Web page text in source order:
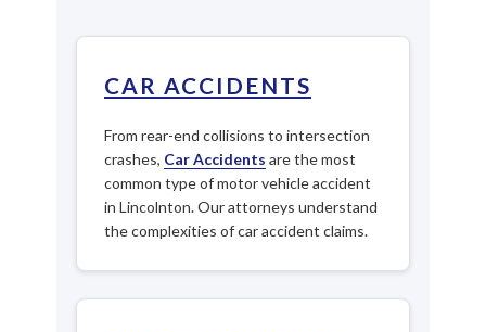
CAR ACCIDENTS
From rear-end collisions to intersection
crashes, Car Accidents are the most
common type of motor vehicle accident
in Lincolnton. Our attorneys understand
the complexities of car accident claims.